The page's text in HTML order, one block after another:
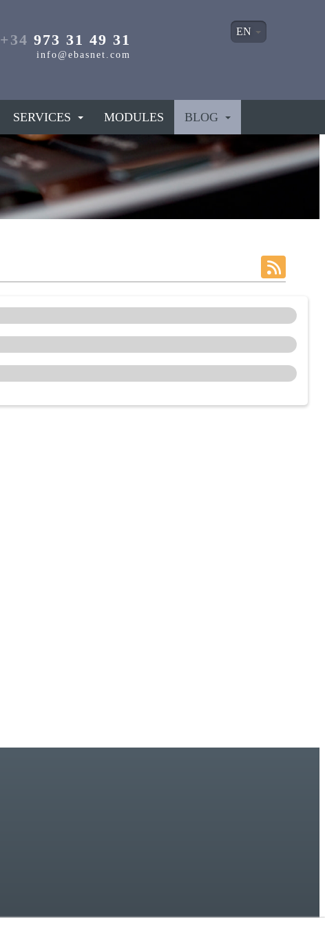
EN
SERVICES MODULES BLOG
+34 973 31 49 31
info@ebasnet.com